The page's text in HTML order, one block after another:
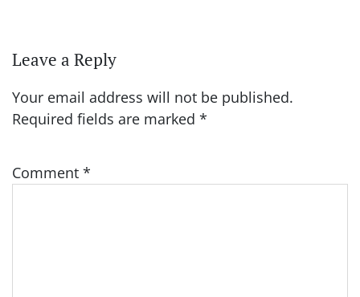
Leave a Reply
Your email address will not be published.
Required fields are marked *
Comment *